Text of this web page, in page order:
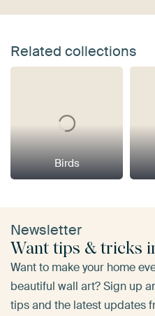
Related collections
Birds
Newsletter
Want tips & tricks
Want to make your home
beautiful wall art? Sign up
tips and the latest updates